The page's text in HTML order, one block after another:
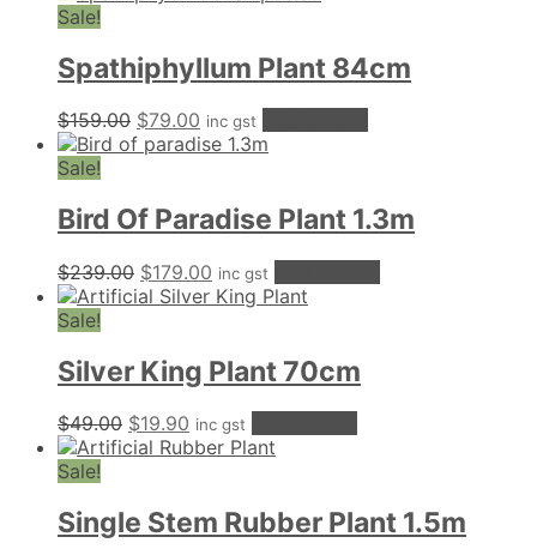
Sale!
Spathiphyllum Plant 84cm
$159.00 Original
price
$79.00 Current
price
inc gst
Sale!
Bird Of Paradise Plant 1.3m
$239.00 Original
price
$179.00 Current
price
inc gst
Sale!
Silver King Plant 70cm
$49.00 Original
price
$19.90 Current
price
inc gst
Sale!
Single Stem Rubber Plant 1.5m